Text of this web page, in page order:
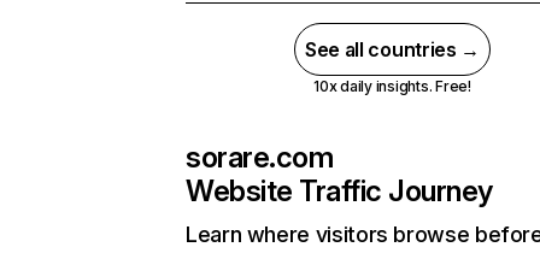
See all countries →
10x daily insights. Free!
sorare.com
Website Traffic Journey
Learn where visitors browse